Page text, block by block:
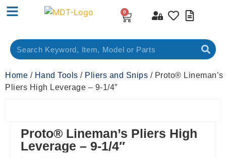
0
Home / Hand Tools / Pliers and Snips / Proto® Lineman’s
Pliers High Leverage – 9-1/4″
Proto® Lineman’s Pliers High
Leverage – 9-1/4″